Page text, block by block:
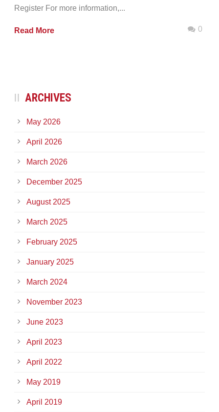
Register For more information,...
Read More 0
ARCHIVES
May 2026
April 2026
March 2026
December 2025
August 2025
March 2025
February 2025
January 2025
March 2024
November 2023
June 2023
April 2023
April 2022
May 2019
April 2019